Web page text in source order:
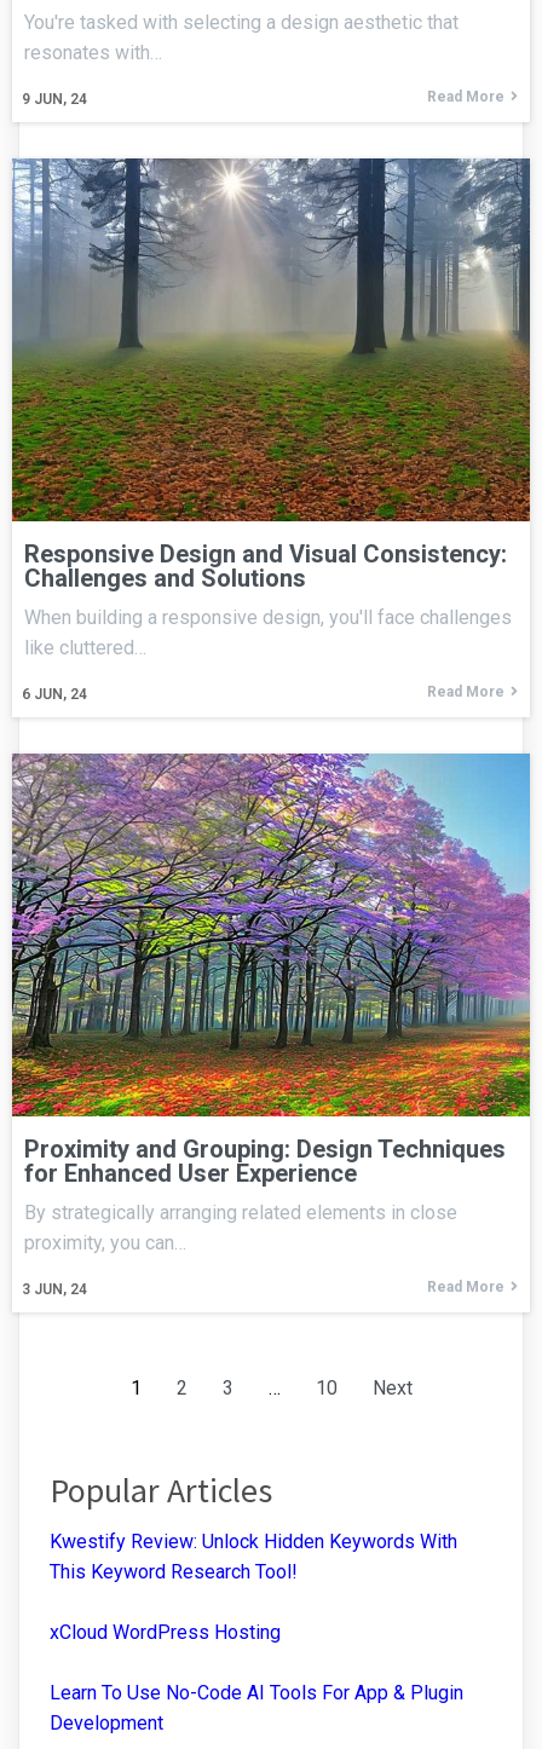
9 JUN, 24
You're tasked with selecting a design aesthetic that
resonates with…
Read More
Responsive Design and Visual Consistency:
Challenges and Solutions
6 JUN, 24
When building a responsive design, you'll face challenges
like cluttered…
Read More
Proximity and Grouping: Design Techniques
for Enhanced User Experience
3 JUN, 24
By strategically arranging related elements in close
proximity, you can…
Read More
1 2 3 … 10 Next
Popular Articles
Kwestify Review: Unlock Hidden Keywords With
This Keyword Research Tool!
xCloud WordPress Hosting
Learn To Use No-Code AI Tools For App & Plugin
Development